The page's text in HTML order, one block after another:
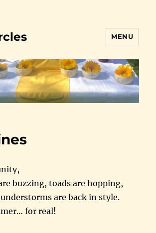
MENU
buzzing, toads are hopping,
are back in style.
for real!